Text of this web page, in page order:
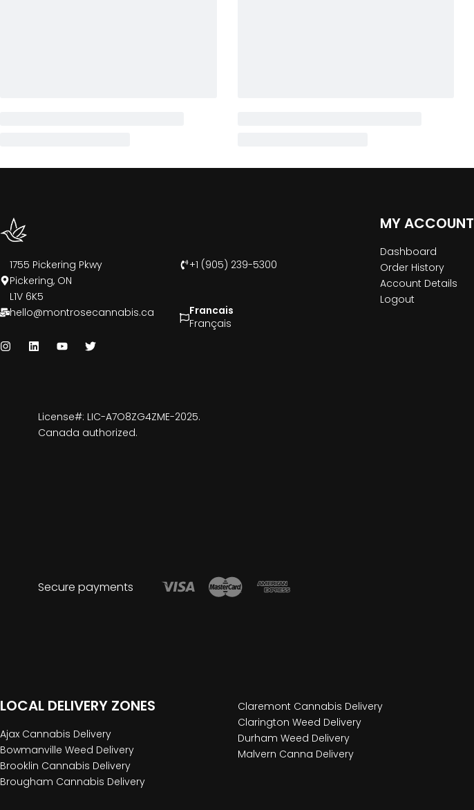
1755 Pickering Pkwy
Pickering, ON
L1V 6K5
+1 (905) 239-5300
hello@montrosecannabis.ca
Francais
Français
MY ACCOUNT
Dashboard
Order History
Account Details
Logout
License#: LIC-A7O8ZG4ZME-2025.
Canada authorized.
Secure payments
LOCAL DELIVERY ZONES
Ajax Cannabis Delivery
Bowmanville Weed Delivery
Brooklin Cannabis Delivery
Brougham Cannabis Delivery
Claremont Cannabis Delivery
Clarington Weed Delivery
Durham Weed Delivery
Malvern Canna Delivery